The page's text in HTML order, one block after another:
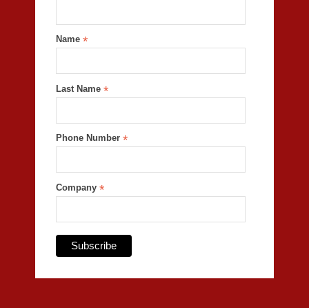
Name *
Last Name *
Phone Number *
Company *